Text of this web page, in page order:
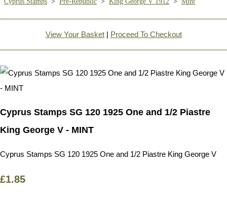
View Your Basket| Proceed To Checkout
Cyprus Stamps SG 120 1925 One and 1/2 Piastre
King George V - MINT
Cyprus Stamps SG 120 1925 One and 1/2 Piastre King George V
£1.85